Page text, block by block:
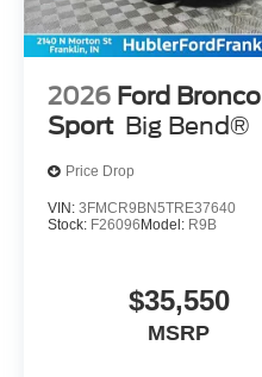
2026 Ford Bronco
Sport Big Bend®
Price Drop
VIN: 3FMCR9BN5TRE37640
Stock: F26096Model: R9B
$35,550
MSRP